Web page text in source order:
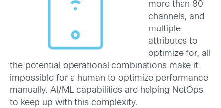
more than 80
channels, and
multiple
attributes to
optimize for, all
the potential operational combinations make it
impossible for a human to optimize performance
manually. AI/ML capabilities are helping NetOps
to keep up with this complexity.